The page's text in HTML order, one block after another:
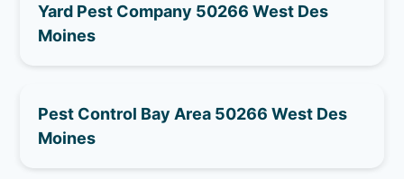
Yard Pest Company 50266 West Des
Moines
Pest Control Bay Area 50266 West Des
Moines